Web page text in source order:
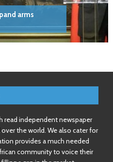
arms
read independent newspaper
the world. We also cater for
provides a much needed
community to voice their